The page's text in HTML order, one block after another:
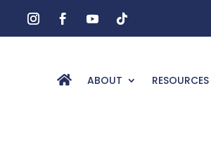
ABOUT RESOURCES